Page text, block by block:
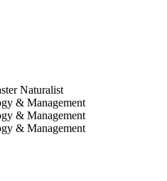
Naturalist
& Management
& Management
& Management